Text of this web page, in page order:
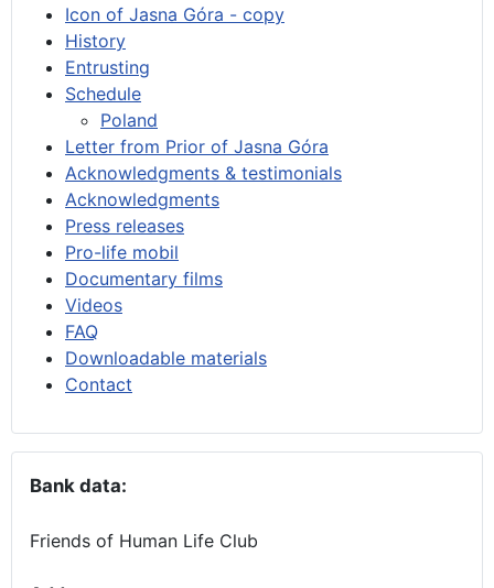
Icon of Jasna Góra - copy
History
Entrusting
Schedule
Poland
Letter from Prior of Jasna Góra
Acknowledgments & testimonials
Acknowledgments
Press releases
Pro-life mobil
Documentary films
Videos
FAQ
Downloadable materials
Contact
Bank data:
Friends of Human Life Club